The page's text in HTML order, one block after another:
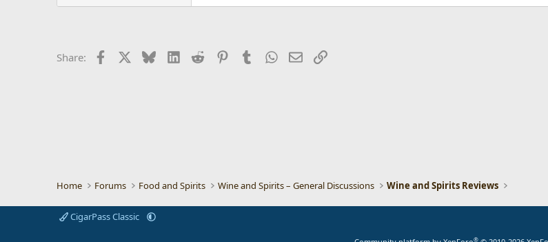
Share: Facebook BlueskyLinkedIn
Reddit PinterestTumblrWhatsApp
EmailLink
Home Forums Food and Spirits Wine and Spirits – General Discussions Wine and Spirits Reviews
CigarPass Classic
®